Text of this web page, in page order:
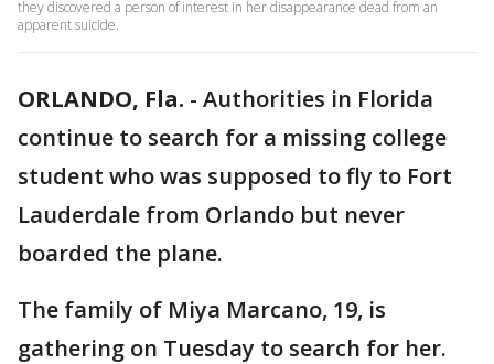
they discovered a person of interest in her disappearance dead from an
apparent suicide.
ORLANDO, Fla. - Authorities in Florida
continue to search for a missing college
student who was supposed to fly to Fort
Lauderdale from Orlando but never
boarded the plane.
The family of Miya Marcano, 19, is
gathering on Tuesday to search for her.